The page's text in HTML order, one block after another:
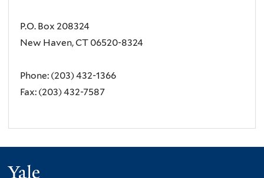
P.O. Box 208324
New Haven, CT 06520-8324
Phone: (203) 432-1366
Fax: (203) 432-7587